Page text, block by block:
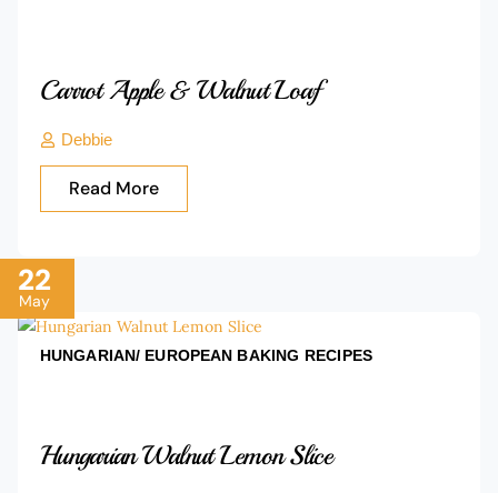
Carrot Apple & Walnut Loaf
Debbie
Read More
22
May
HUNGARIAN/ EUROPEAN BAKING RECIPES
Hungarian Walnut Lemon Slice